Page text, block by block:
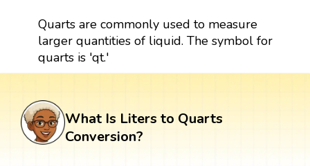
Quarts are commonly used to measure
larger quantities of liquid. The symbol for
quarts is 'qt.'
What Is Liters to Quarts
Conversion?